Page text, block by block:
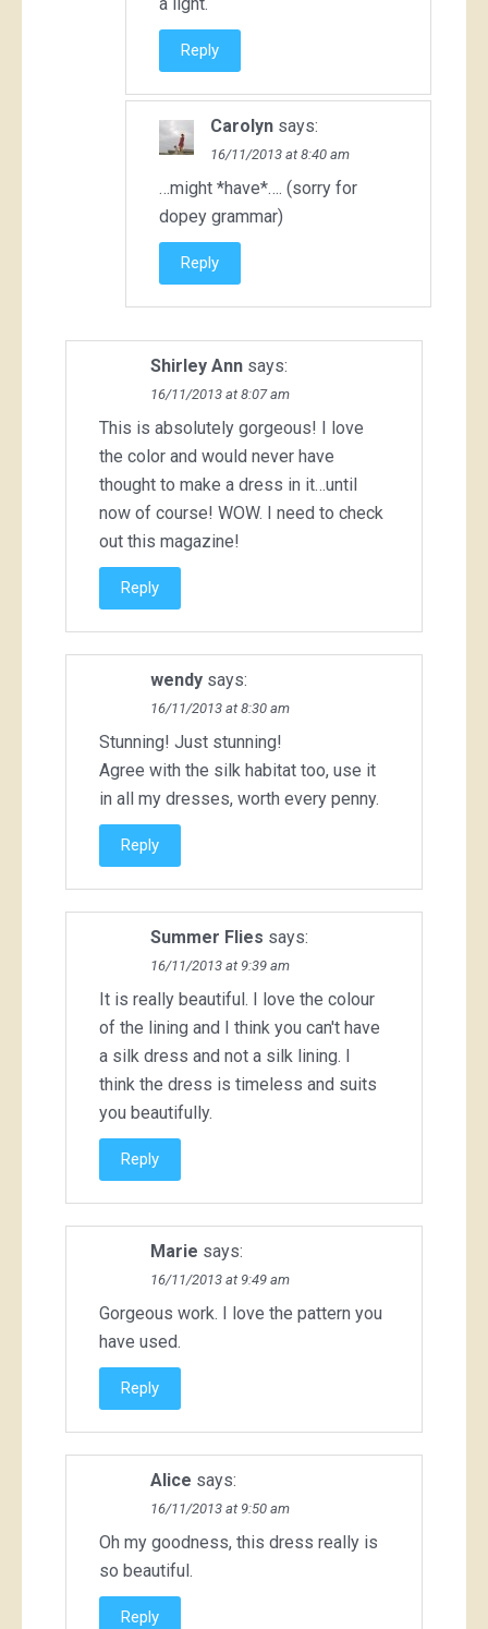
a light.
Reply
Carolyn says:
16/11/2013 at 8:40 am
…might *have*…. (sorry for
dopey grammar)
Reply
Shirley Ann says:
16/11/2013 at 8:07 am
This is absolutely gorgeous! I love
the color and would never have
thought to make a dress in it…until
now of course! WOW. I need to check
out this magazine!
Reply
wendy says:
16/11/2013 at 8:30 am
Stunning! Just stunning!
Agree with the silk habitat too, use it
in all my dresses, worth every penny.
Reply
Summer Flies says:
16/11/2013 at 9:39 am
It is really beautiful. I love the colour
of the lining and I think you can't have
a silk dress and not a silk lining. I
think the dress is timeless and suits
you beautifully.
Reply
Marie says:
16/11/2013 at 9:49 am
Gorgeous work. I love the pattern you
have used.
Reply
Alice says:
16/11/2013 at 9:50 am
Oh my goodness, this dress really is
so beautiful.
Reply